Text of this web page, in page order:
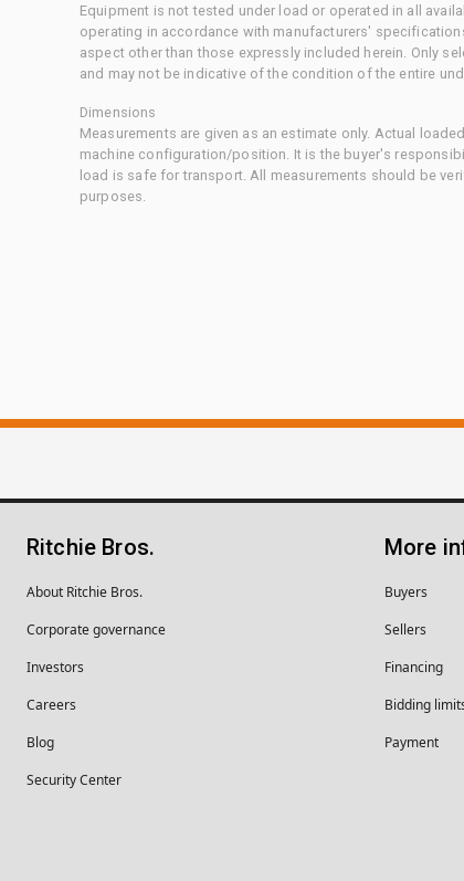
Equipment is not tested under load or operated in all
operating in accordance with manufacturers'
aspect other than those expressly included herein. Only
and may not be indicative of the condition of the entire
Dimensions
Measurements are given as an estimate only. Actual
machine configuration/position. It is the buyer's
load is safe for transport. All measurements should be
purposes.
Ritchie Bros.
About Ritchie Bros.
Corporate governance
Investors
Careers
Blog
Security Center
More
Buyers
Sellers
Financing
Bidding
Payment